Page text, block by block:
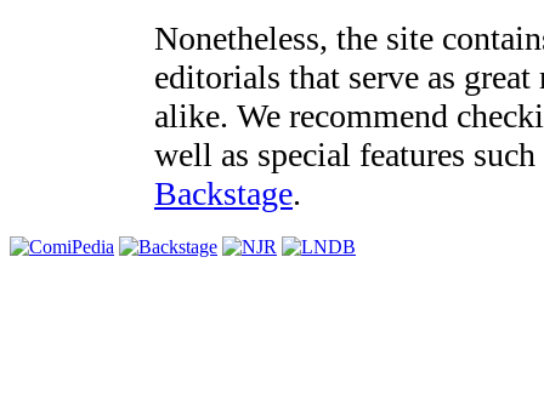
Nonetheless, the site
editorials that serve as
alike. We recommend
well as special features
Backstage.